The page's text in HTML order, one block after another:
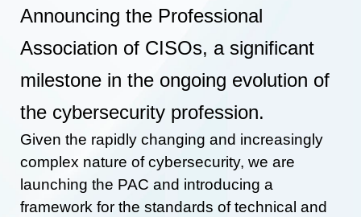
Announcing the Professional
Association of CISOs, a significant
milestone in the ongoing evolution of
the cybersecurity profession.
Given the rapidly changing and increasingly
complex nature of cybersecurity, we are
launching the PAC and introducing a
framework for the standards of technical and